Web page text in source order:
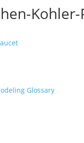
Glossary